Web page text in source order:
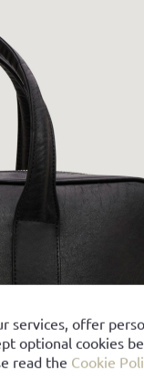
services, offer
optional cookies
read the Cookie